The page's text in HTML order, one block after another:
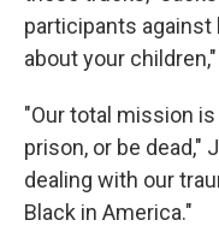
participants
about your
"Our total mission
prison, or be dead,"
dealing with our
Black in America."